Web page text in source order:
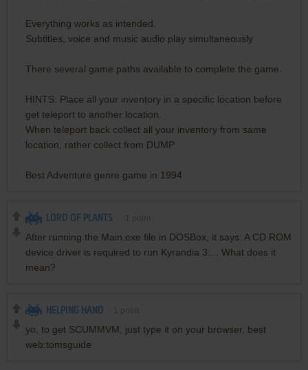
Everything works as intended.
Subtitles, voice and music audio play simultaneously
There several game paths available to complete the game.
HINTS: Place all your inventory in a specific location before
get teleport to another location.
When teleport back collect all your inventory from same
location, rather collect from DUMP
Best Adventure genre game in 1994
LORD OF PLANTS
After running the Main.exe file in DOSBox, it says: A CD ROM
device driver is required to run Kyrandia 3:... What does it
mean?
HELPING HAND
yo, to get SCUMMVM, just type it on your browser, best
web:tomsguide